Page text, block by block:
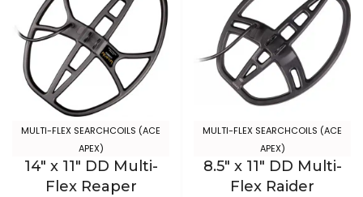
MULTI-FLEX SEARCHCOILS (ACE
APEX)
14″ x 11″ DD Multi-
Flex Reaper
MULTI-FLEX SEARCHCOILS (ACE
APEX)
8.5″ x 11″ DD Multi-
Flex Raider